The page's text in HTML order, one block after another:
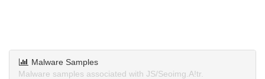
Malware Samples
Malware samples associated with JS/Seoimg.A!tr.